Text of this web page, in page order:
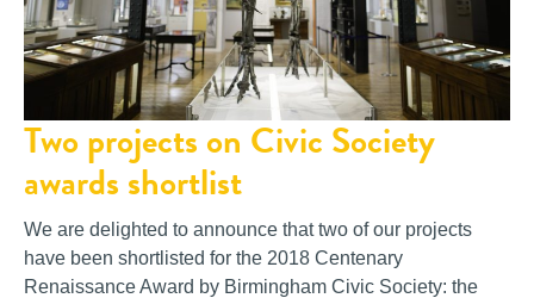
Two projects on Civic Society
awards shortlist
We are delighted to announce that two of our projects
have been shortlisted for the 2018 Centenary
Renaissance Award by Birmingham Civic Society: the